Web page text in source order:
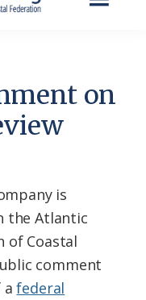
on
is
the Atlantic
of Coastal
comment
afederal